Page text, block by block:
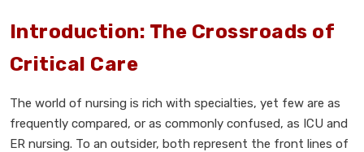
Introduction: The Crossroads of
Critical Care
The world of nursing is rich with specialties, yet few are as
frequently compared, or as commonly confused, as ICU and
ER nursing. To an outsider, both represent the front lines of